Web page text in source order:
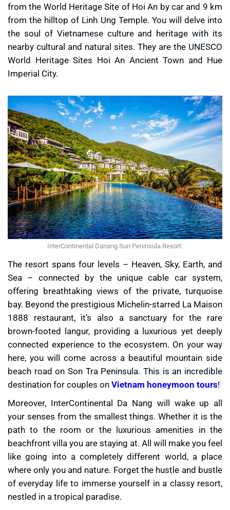
from the World Heritage Site of Hoi An by car and 9 km
from the hilltop of Linh Ung Temple. You will delve into
the soul of Vietnamese culture and heritage with its
nearby cultural and natural sites. They are the UNESCO
World Heritage Sites Hoi An Ancient Town and Hue
Imperial City.
InterContinental Danang Sun Peninsula Resort.
The resort spans four levels – Heaven, Sky, Earth, and
Sea – connected by the unique cable car system,
offering breathtaking views of the private, turquoise
bay. Beyond the prestigious Michelin-starred La Maison
1888 restaurant, it’s also a sanctuary for the rare
brown-footed langur, providing a luxurious yet deeply
connected experience to the ecosystem. On your way
here, you will come across a beautiful mountain side
beach road on Son Tra Peninsula. This is an incredible
destination for couples onVietnam honeymoon tours!
Moreover, InterContinental Da Nang will wake up all
your senses from the smallest things. Whether it is the
path to the room or the luxurious amenities in the
beachfront villa you are staying at. All will make you feel
like going into a completely different world, a place
where only you and nature. Forget the hustle and bustle
of everyday life to immerse yourself in a classy resort,
nestled in a tropical paradise.